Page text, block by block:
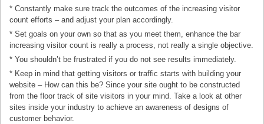
* Constantly make sure track the outcomes of the increasing visitor
count efforts – and adjust your plan accordingly.
* Set goals on your own so that as you meet them, enhance the bar
increasing visitor count is really a process, not really a single objective.
* You shouldn’t be frustrated if you do not see results immediately.
* Keep in mind that getting visitors or traffic starts with building your
website – How can this be? Since your site ought to be constructed
from the floor track of site visitors in your mind. Take a look at other
sites inside your industry to achieve an awareness of designs of
customer behavior.